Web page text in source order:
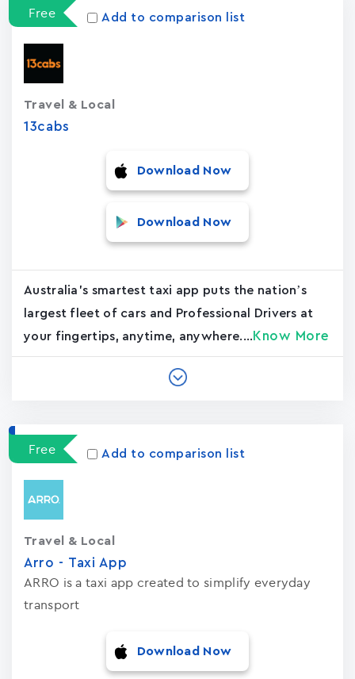
Free Add to comparison list
13cabs
Travel & Local
Download Now
Download Now
Australia's smartest taxi app puts the nation’s
largest fleet of cars and Professional Drivers at
your fingertips, anytime, anywhere.... Know More
Free Add to comparison list
Arro - Taxi App
ARRO is a taxi app created to simplify everyday
transport
Travel & Local
Download Now